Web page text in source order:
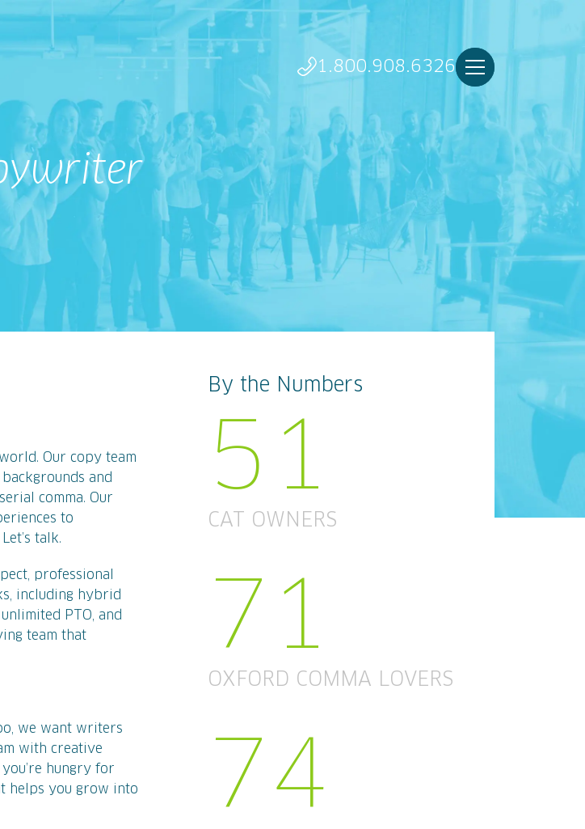
1.800.908.6326
Our copy team
and
comma. Our
to
talk.
professional
including hybrid
PTO, and
team that
we want writers
with creative
hungry for
helps you grow into
By the Numbers
51
CAT OWNERS
71
OXFORD COMMA LOVERS
74